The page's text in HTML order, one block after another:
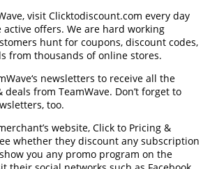
visit Clicktodiscount.com every day
offers. We are hard working
hunt for coupons, discount codes,
from thousands of online stores.
newsletters to receive all the
from TeamWave. Don’t forget to
too.
website, Click to Pricing &
whether they discount any subscription
you any promo program on the